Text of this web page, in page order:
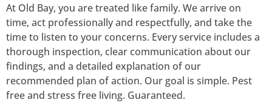
At Old Bay, you are treated like family. We arrive on
time, act professionally and respectfully, and take the
time to listen to your concerns. Every service includes a
thorough inspection, clear communication about our
findings, and a detailed explanation of our
recommended plan of action. Our goal is simple. Pest
free and stress free living. Guaranteed.